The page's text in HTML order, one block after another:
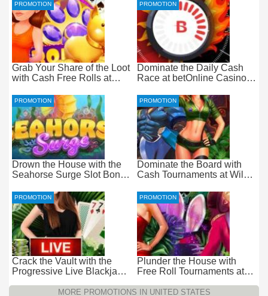
Grab Your Share of the Loot
with Cash Free Rolls at
PROMOTION
Dominate the Daily Cash
Race at betOnline Casino
PROMOTION
Drown the House with the
Seahorse Surge Slot Bonus
PROMOTION
Dominate the Board with
Cash Tournaments at Wild
Payouts
PROMOTION
Crack the Vault with the
Progressive Live Blackjack
PROMOTION
Plunder the House with
Free Roll Tournaments at
PROMOTION
MORE PROMOTIONS IN UNITED STATES